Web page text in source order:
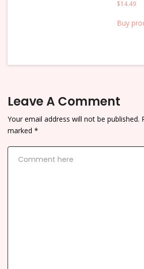
$14.49
Buy
Leave A Comment
Your email address will not be published.
marked *